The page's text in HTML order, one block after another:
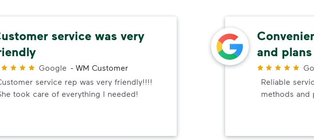
service was very
Google - WM Customer
service rep was very friendly!!!!
took care of everything I needed!
and plans
Reliable
methods and